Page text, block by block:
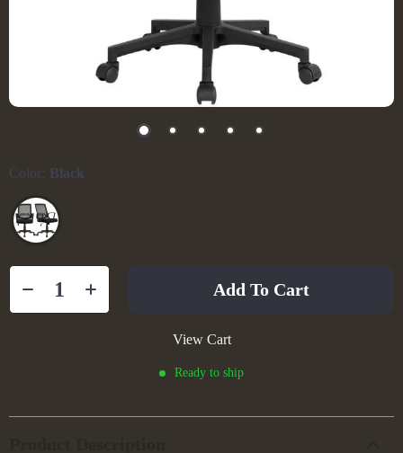
Color: Black
Add To Cart
View Cart
Ready to ship